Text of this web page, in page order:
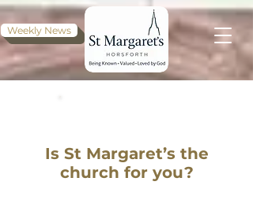
Weekly News
Is St Margaret’s the
church for you?